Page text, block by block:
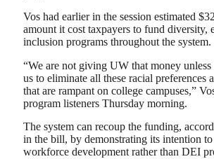
Vos had earlier in the session estimated
amount it cost taxpayers to fund diversity,
inclusion programs throughout the system.
“We are not giving UW that money
us to eliminate all these racial preferences
that are rampant on college campuses,”
program listeners Thursday morning.
The system can recoup the funding,
in the bill, by demonstrating its intention
workforce development rather than DEI